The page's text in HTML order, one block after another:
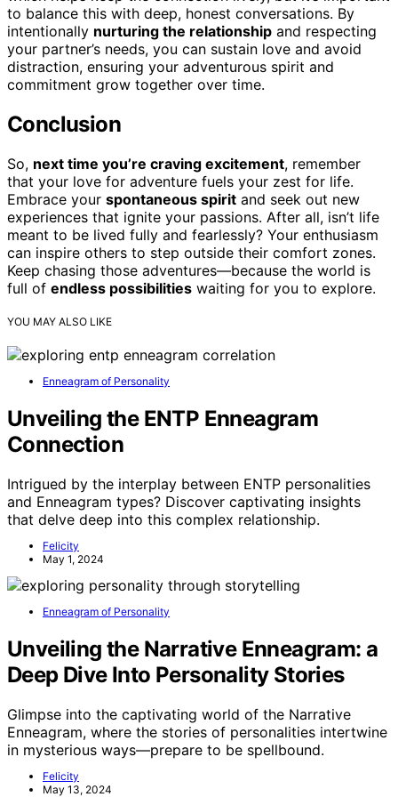
to balance this with deep, honest conversations. By
intentionally nurturing the relationship and respecting
your partner’s needs, you can sustain love and avoid
distraction, ensuring your adventurous spirit and
commitment grow together over time.
Conclusion
So, next time you’re craving excitement, remember
that your love for adventure fuels your zest for life.
Embrace your spontaneous spirit and seek out new
experiences that ignite your passions. After all, isn’t life
meant to be lived fully and fearlessly? Your enthusiasm
can inspire others to step outside their comfort zones.
Keep chasing those adventures—because the world is
full of endless possibilities waiting for you to explore.
YOU MAY ALSO LIKE
Enneagram of Personality
Unveiling the ENTP Enneagram
Connection
Intrigued by the interplay between ENTP personalities
and Enneagram types? Discover captivating insights
that delve deep into this complex relationship.
Felicity
May 1, 2024
Enneagram of Personality
Unveiling the Narrative Enneagram: a
Deep Dive Into Personality Stories
Glimpse into the captivating world of the Narrative
Enneagram, where the stories of personalities intertwine
in mysterious ways—prepare to be spellbound.
Felicity
May 13, 2024